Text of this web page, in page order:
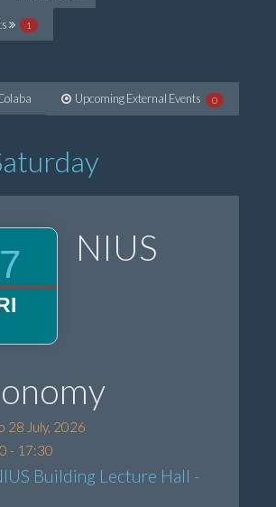
1
Upcoming External Events 0
NIUS
28 July, 2026
- 17:30
Building Lecture Hall -